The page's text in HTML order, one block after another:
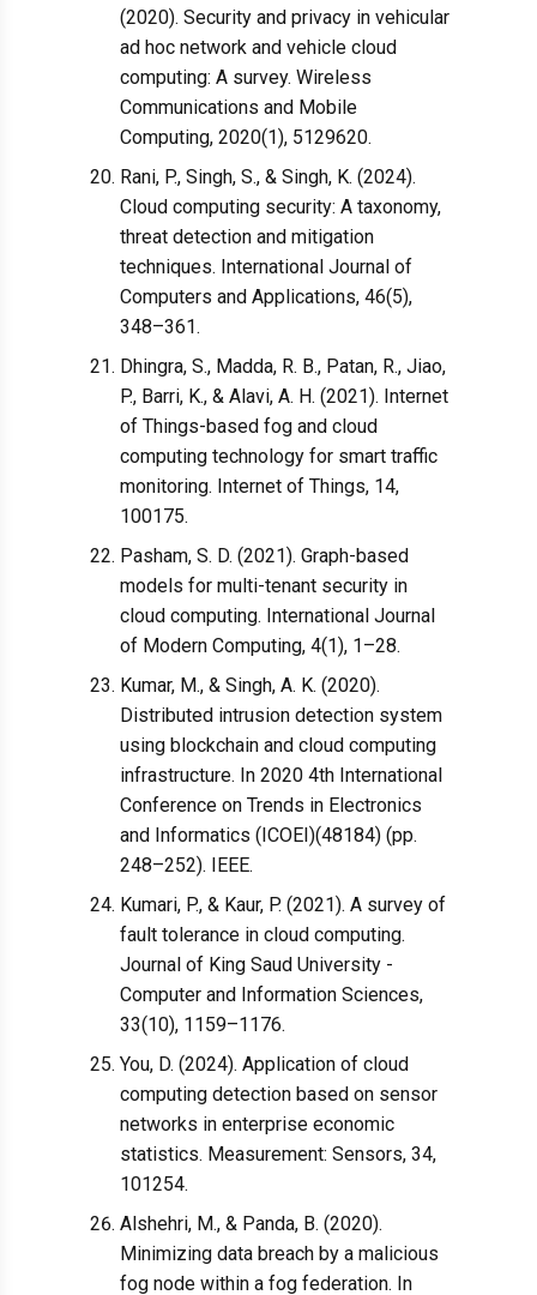
(2020). Security and privacy in vehicular
ad hoc network and vehicle cloud
computing: A survey. Wireless
Communications and Mobile
Computing, 2020(1), 5129620.
Rani, P., Singh, S., & Singh, K. (2024).
Cloud computing security: A taxonomy,
threat detection and mitigation
techniques. International Journal of
Computers and Applications, 46(5),
348–361.
Dhingra, S., Madda, R. B., Patan, R., Jiao,
P., Barri, K., & Alavi, A. H. (2021). Internet
of Things-based fog and cloud
computing technology for smart traffic
monitoring. Internet of Things, 14,
100175.
Pasham, S. D. (2021). Graph-based
models for multi-tenant security in
cloud computing. International Journal
of Modern Computing, 4(1), 1–28.
Kumar, M., & Singh, A. K. (2020).
Distributed intrusion detection system
using blockchain and cloud computing
infrastructure. In 2020 4th International
Conference on Trends in Electronics
and Informatics (ICOEI)(48184) (pp.
248–252). IEEE.
Kumari, P., & Kaur, P. (2021). A survey of
fault tolerance in cloud computing.
Journal of King Saud University -
Computer and Information Sciences,
33(10), 1159–1176.
You, D. (2024). Application of cloud
computing detection based on sensor
networks in enterprise economic
statistics. Measurement: Sensors, 34,
101254.
Alshehri, M., & Panda, B. (2020).
Minimizing data breach by a malicious
fog node within a fog federation. In